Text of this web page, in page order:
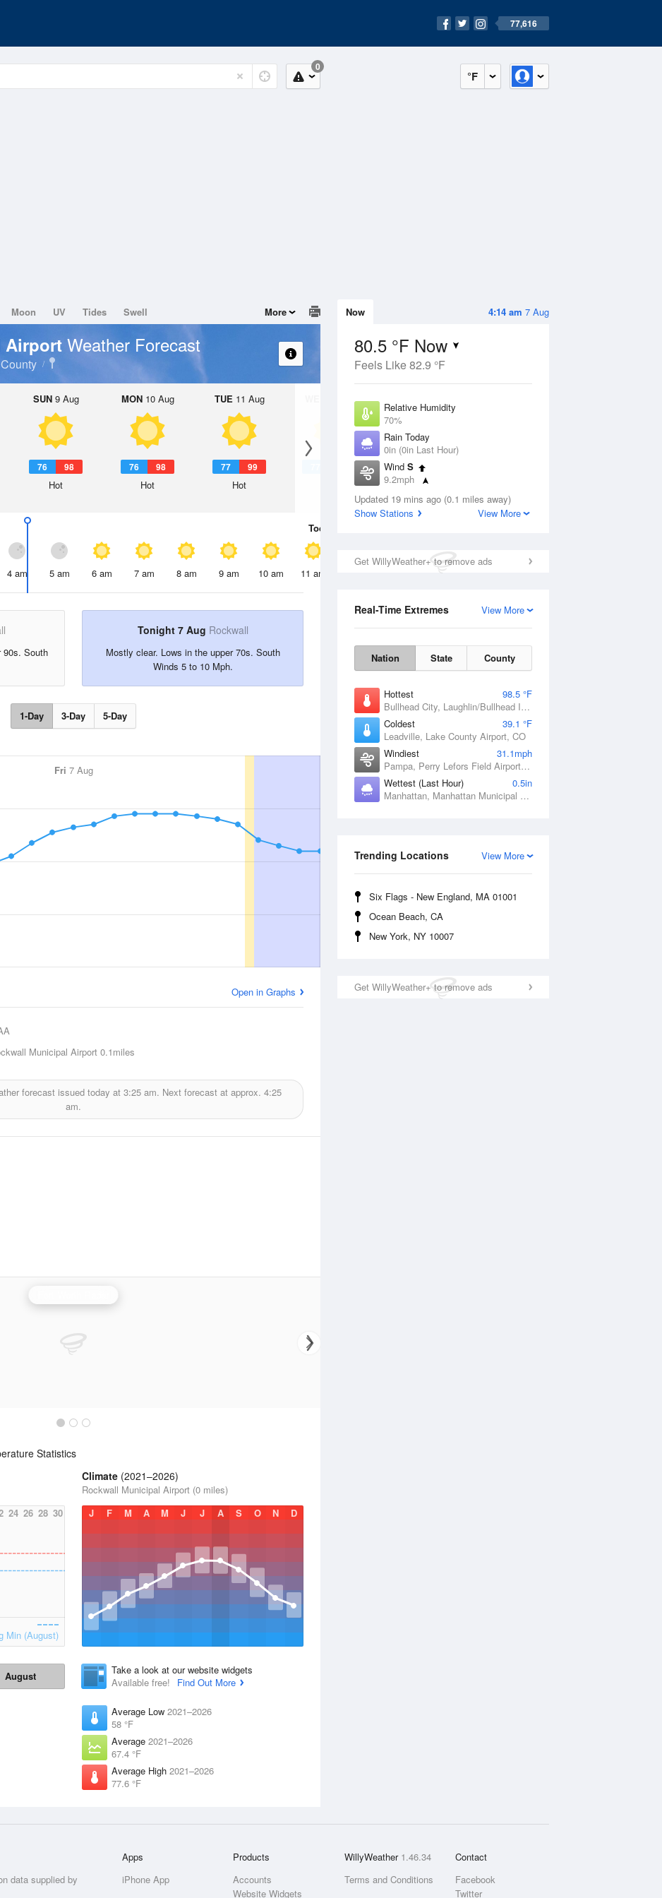
77,616
°F
0
4:14 am 7 Aug
Now
80.5 °F Now
Feels Like 82.9 °F
Relative Humidity
70%
Rain Today
0in (0in Last Hour)
Wind S
9.2mph
Dew Point
69.7 °F
Updated 19 mins ago (0.1 miles away)
Show Stations
View More
Get WillyWeather+ to remove ads
View More
Real-Time Extremes
Nation State County
Hottest
98.5 °F
Bullhead City, Laughlin/Bullhead International Airport, AZ
Coldest
39.1 °F
Leadville, Lake County Airport, CO
Windiest
31.1mph
Pampa, Perry Lefors Field Airport, TX
Wettest (Last Hour)
0.5in
Manhattan, Manhattan Municipal Airport, KS
View More
Trending Locations
Six Flags - New England, MA 01001
Ocean Beach, CA
New York, NY 10007
Get WillyWeather+ to remove ads
Moon UV Tides Swell More
Airport Weather Forecast
SUN9 Aug
76 98
Hot
MON10 Aug
76 98
Hot
TUE 11 Aug
77 99
Hot
12 Aug
Today
4 am 5 am 6 am 7 am 8 am 9 am 10 am 11 am 2 pm
90s. South
Tonight 7 Aug Rockwall
Mostly clear. Lows in the upper 70s. South
Winds 5 to 10 Mph.
1-Day 3-Day 5-Day
Fri 7 Aug
Open in Graphs
Municipal Airport 0.1miles
forecast issued today at 3:25 am. Next forecast at approx. 4:25
am.
Statistics
24 26 28 30
Min (August)
August
Climate (2021–2026)
Rockwall Municipal Airport (0 miles)
J
F M A M J J A S O N D
Take a look at our website widgets
Available free!
Find Out More
Average Low 2021–2026
58 °F
Average 2021–2026
67.4 °F
Average High 2021–2026
77.6 °F
data supplied by
Apps
iPhone App
Products
Accounts
Website Widgets
WillyWeather 1.46.34
Terms and Conditions
Contact
Facebook
Twitter